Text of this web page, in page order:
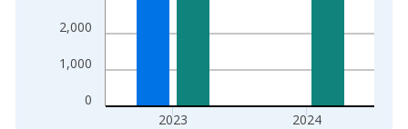
0
1,000
2,000
2023 2024